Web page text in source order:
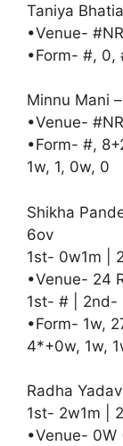
Taniya
•Venue-
•Form- #, 0,
Minnu Mani
•Venue-
•Form- #,
1w, 1, 0w, 0
Shikha
6ov
1st- 0w1m |
•Venue- 24
1st- # | 2nd-
•Form- 1w,
4*+0w, 1w,
Radha
1st- 2w1m |
•Venue- 0W